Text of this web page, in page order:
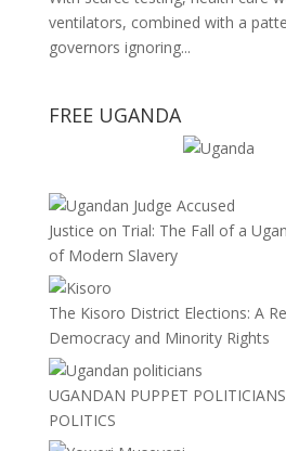
ventilators, combined with a
governors ignoring...
FREE UGANDA
Justice on Trial: The Fall of a
of Modern Slavery
The Kisoro District Elections: A
Democracy and Minority Rights
UGANDAN PUPPET
POLITICS